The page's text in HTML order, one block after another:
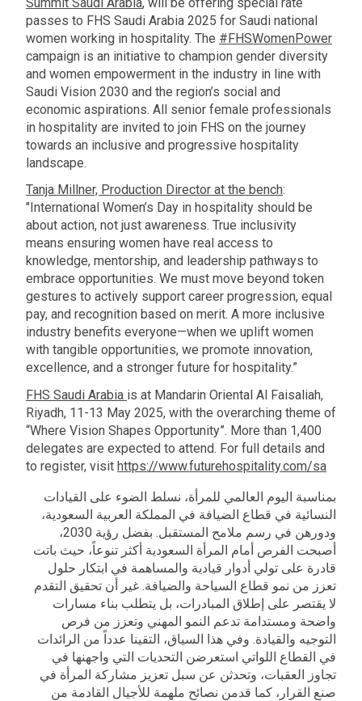
passes to FHS Saudi Arabia 2025 for Saudi national
women working in hospitality. The #FHSWomenPower
campaign is an initiative to champion gender diversity
and women empowerment in the industry in line with
Saudi Vision 2030 and the region’s social and
economic aspirations. All senior female professionals
in hospitality are invited to join FHS on the journey
towards an inclusive and progressive hospitality
landscape.
Tanja Millner, Production Director at the bench:
"International Women’s Day in hospitality should be
about action, not just awareness. True inclusivity
means ensuring women have real access to
knowledge, mentorship, and leadership pathways to
embrace opportunities. We must move beyond token
gestures to actively support career progression, equal
pay, and recognition based on merit. A more inclusive
industry benefits everyone—when we uplift women
with tangible opportunities, we promote innovation,
excellence, and a stronger future for hospitality.”
FHS Saudi Arabia is at Mandarin Oriental Al Faisaliah,
Riyadh, 11-13 May 2025, with the overarching theme of
“Where Vision Shapes Opportunity”. More than 1,400
delegates are expected to attend. For full details and
to register, visit https://www.futurehospitality.com/sa
بمناسبة اليوم العالمي للمرأة، نسلط الضوء على القيادات
النسائية في قطاع الضيافة في المملكة العربية السعودية،
ودورهن في رسم ملامح المستقبل. بفضل رؤية 2030،
أصبحت الفرص أمام المرأة السعودية أكثر تنوعاً، حيث باتت
قادرة على تولي أدوار قيادية والمساهمة في ابتكار حلول
تعزز من نمو قطاع السياحة والضيافة. غير أن تحقيق التقدم
لا يقتصر على إطلاق المبادرات، بل يتطلب بناء مسارات
واضحة ومستدامة تدعم النمو المهني وتعزز من فرص
التوجيه والقيادة. وفي هذا السياق، التقينا عدداً من الرائدات
في القطاع اللواتي استعرضن التحديات التي واجهنها في
تجاوز العقبات، وتحدثن عن سبل تعزيز مشاركة المرأة في
صنع القرار، كما قدمن نصائح ملهمة للأجيال القادمة من